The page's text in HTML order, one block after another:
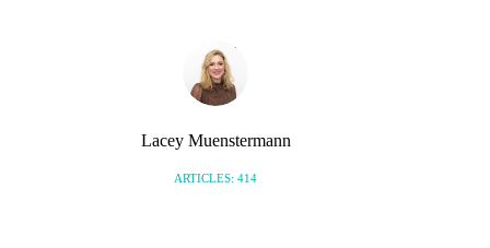
Lacey Muenstermann
ARTICLES: 414